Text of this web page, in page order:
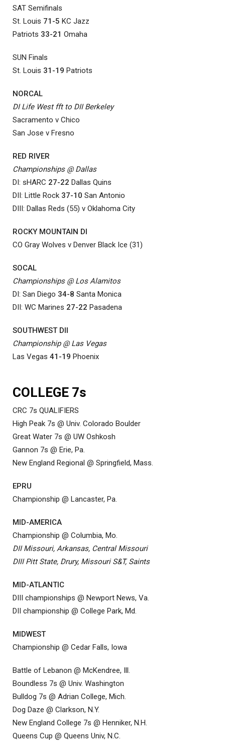
SAT Semifinals
St. Louis 71-5 KC Jazz
Patriots 33-21 Omaha
SUN Finals
St. Louis 31-19 Patriots
NORCAL
DI Life West fft to DII Berkeley
Sacramento v Chico
San Jose v Fresno
RED RIVER
Championships @ Dallas
DI: sHARC 27-22 Dallas Quins
DII: Little Rock 37-10 San Antonio
DIII: Dallas Reds (55) v Oklahoma City
ROCKY MOUNTAIN DI
CO Gray Wolves v Denver Black Ice (31)
SOCAL
Championships @ Los Alamitos
DI: San Diego 34-8 Santa Monica
DII: WC Marines 27-22 Pasadena
SOUTHWEST DII
Championship @ Las Vegas
Las Vegas 41-19 Phoenix
COLLEGE 7s
CRC 7s QUALIFIERS
High Peak 7s @ Univ. Colorado Boulder
Great Water 7s @ UW Oshkosh
Gannon 7s @ Erie, Pa.
New England Regional @ Springfield, Mass.
EPRU
Championship @ Lancaster, Pa.
MID-AMERICA
Championship @ Columbia, Mo.
DII Missouri, Arkansas, Central Missouri
DIII Pitt State, Drury, Missouri S&T, Saints
MID-ATLANTIC
DIII championships @ Newport News, Va.
DII championship @ College Park, Md.
MIDWEST
Championship @ Cedar Falls, Iowa
Battle of Lebanon @ McKendree, Ill.
Boundless 7s @ Univ. Washington
Bulldog 7s @ Adrian College, Mich.
Dog Daze @ Clarkson, N.Y.
New England College 7s @ Henniker, N.H.
Queens Cup @ Queens Univ, N.C.